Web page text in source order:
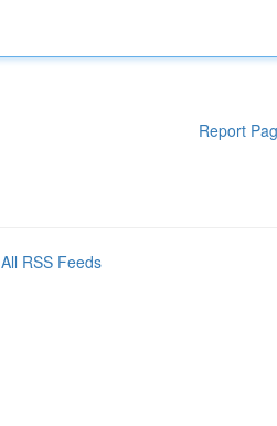
Report
All RSS Feeds